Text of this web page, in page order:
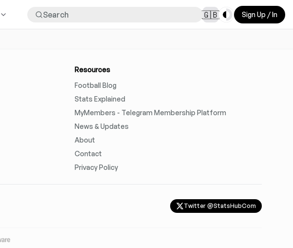
🇬🇧 Toggle theme
Sign Up / In
Resources
Football Blog
Stats Explained
MyMembers - Telegram Membership Platform
News & Updates
About
Contact
Privacy Policy
Twitter @StatsHubCom